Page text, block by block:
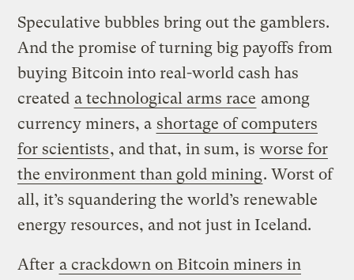
Speculative bubbles bring out the gamblers.
And the promise of turning big payoffs from
buying Bitcoin into real-world cash has
created a technological arms race among
currency miners, a shortage of computers
for scientists, and that, in sum, is worse for
the environment than gold mining. Worst of
all, it’s squandering the world’s renewable
energy resources, and not just in Iceland.
After a crackdown on Bitcoin miners in